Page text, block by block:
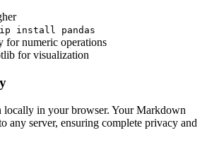
install pandas
for numeric operations
for visualization
locally in your browser. Your Markdown
any server, ensuring complete privacy and